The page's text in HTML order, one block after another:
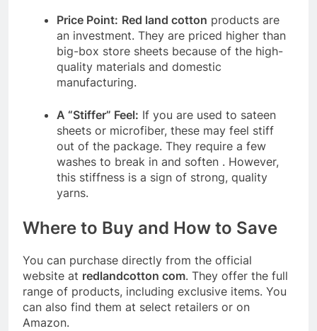
Price Point: Red land cotton products are
an investment. They are priced higher than
big-box store sheets because of the high-
quality materials and domestic
manufacturing.
A “Stiffer” Feel: If you are used to sateen
sheets or microfiber, these may feel stiff
out of the package. They require a few
washes to break in and soften . However,
this stiffness is a sign of strong, quality
yarns.
Where to Buy and How to Save
You can purchase directly from the official
website at redlandcotton com. They offer the full
range of products, including exclusive items. You
can also find them at select retailers or on
Amazon.